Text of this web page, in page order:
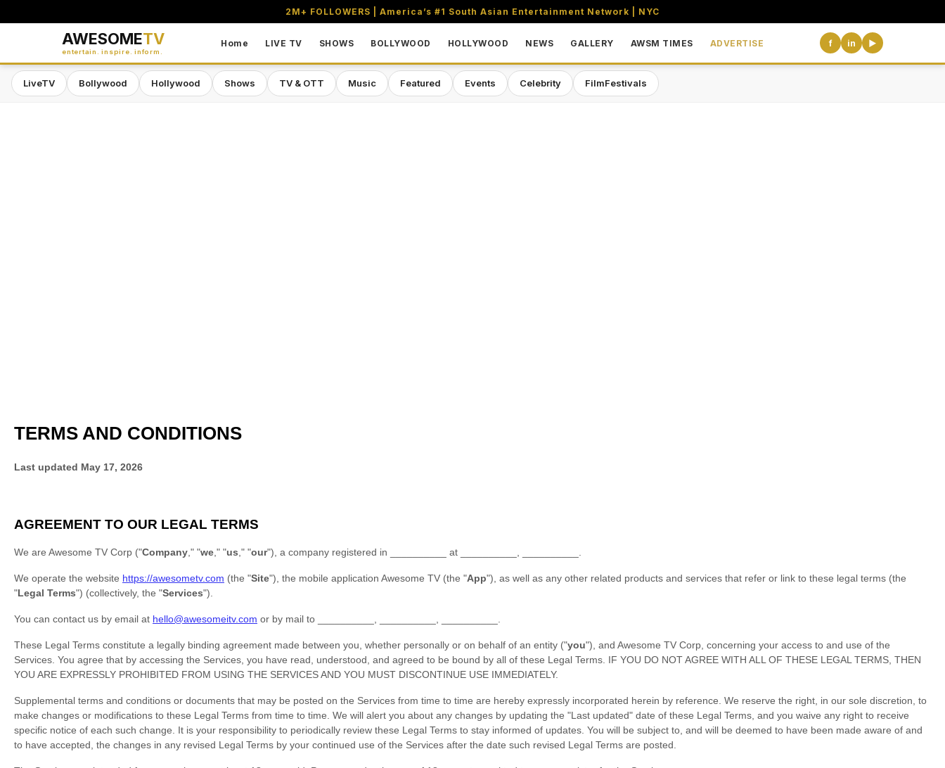
2M+ FOLLOWERS | America’s #1 South Asian Entertainment Network | NYC
AWESOMETV
entertain. inspire. inform.
Home LIVE TV SHOWS BOLLYWOOD HOLLYWOOD NEWS GALLERY AWSM TIMES ADVERTISE f in ▶
LiveTV Bollywood Hollywood Shows TV & OTT Music Featured Events Celebrity FilmFestivals